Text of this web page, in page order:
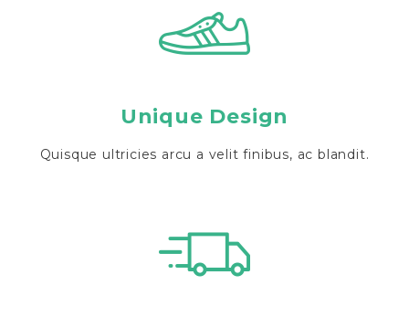
Unique Design
Quisque ultricies arcu a velit finibus, ac blandit.